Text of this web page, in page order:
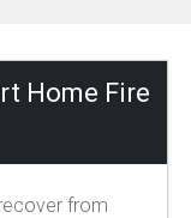
Home Fire
from